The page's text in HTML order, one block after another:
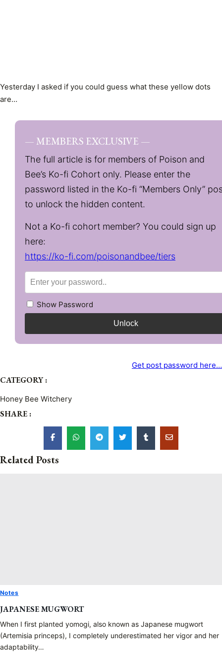
Yesterday I asked if you could guess what these yellow dots
are…
— MEMBERS EXCLUSIVE —
The full article is for members of Poison and
Bee’s Ko-fi Cohort only. Please enter the
password listed in the Ko-fi “Members Only”
to unlock the hidden content.
Not a Ko-fi cohort member? You could sign up
here:
https://ko-fi.com/poisonandbee/tiers
Show Password
Unlock
Get post password here…
CATEGORY :
Honey Bee Witchery
SHARE :
Related Posts
Notes
JAPANESE MUGWORT
When I first planted yomogi, also known as Japanese mugwort
(Artemisia princeps), I completely underestimated her vigor and her
adaptability…